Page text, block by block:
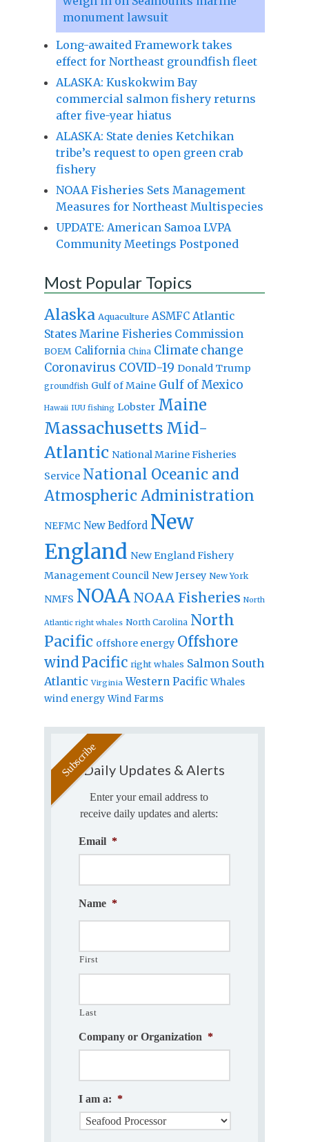
monument lawsuit
Long-awaited Framework takes
effect for Northeast groundfish fleet
ALASKA: Kuskokwim Bay
commercial salmon fishery returns
after five-year hiatus
ALASKA: State denies Ketchikan
tribe’s request to open green crab
fishery
NOAA Fisheries Sets Management
Measures for Northeast Multispecies
UPDATE: American Samoa LVPA
Community Meetings Postponed
Most Popular Topics
Alaska Aquaculture ASMFC Atlantic
States Marine Fisheries Commission
BOEM California China Climate change
Coronavirus COVID-19 Donald Trump
groundfish Gulf of Maine Gulf of Mexico
Hawaii IUU fishing Lobster Maine
Massachusetts Mid-
Atlantic National Marine Fisheries
Service National Oceanic and
Atmospheric Administration
NEFMC New Bedford New
England New England Fishery
Management Council New Jersey New York
NMFS NOAA NOAA Fisheries North
Atlantic right whales North Carolina North
Pacific offshore energy Offshore
windPacific right whales Salmon South
Atlantic Virginia Western Pacific Whales
wind energy Wind Farms
Daily Updates & Alerts
Enter your email address to
receive daily updates and alerts:
Email *
Name *
First
Last
Company or Organization *
I am a: *